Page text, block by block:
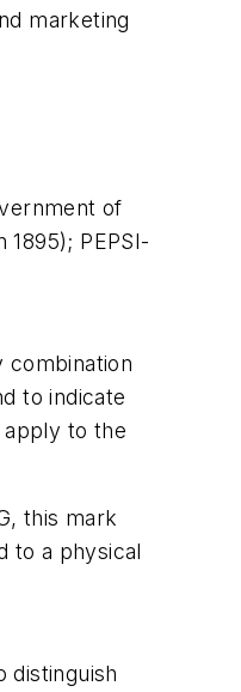
marketing
of
PEPSI-
combination
to indicate
to the
this mark
to a physical
distinguish